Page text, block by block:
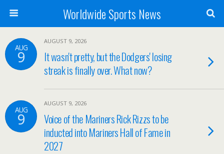
Worldwide Sports News
AUG
9
AUGUST 9, 2026
It wasn't pretty, but the Dodgers' losing
streak is finally over. What now?
AUG
9
AUGUST 9, 2026
Voice of the Mariners Rick Rizzs to be
inducted into Mariners Hall of Fame in
2027